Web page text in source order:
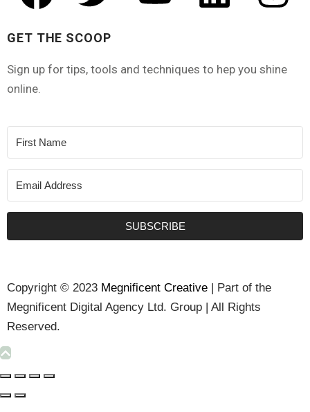
GET THE SCOOP
Sign up for tips, tools and techniques to hep you shine
online.
SUBSCRIBE
Copyright © 2023 Megnificent Creative | Part of the
Megnificent Digital Agency Ltd. Group | All Rights
Reserved.